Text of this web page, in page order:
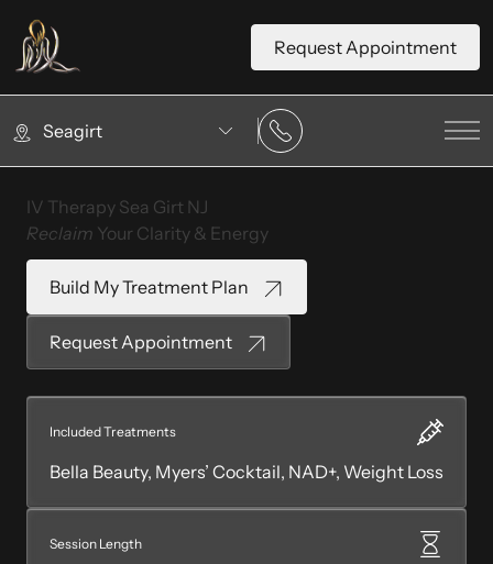
Request Appointment
Seagirt
IV Therapy Sea Girt NJ
Reclaim Your Clarity & Energy
Build My Treatment Plan
Request Appointment
Included Treatments
Bella Beauty, Myers’ Cocktail, NAD+, Weight Loss
Session Length